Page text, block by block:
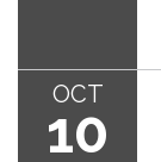
OCT
10